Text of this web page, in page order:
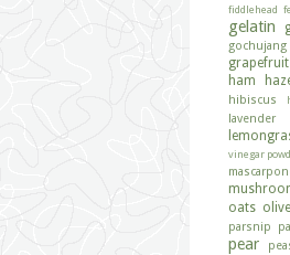
fiddlehead
gelatin
gochujang
grapefruit
ham
hibiscus
lavender
vinegar
oats olive
parsnip
pear